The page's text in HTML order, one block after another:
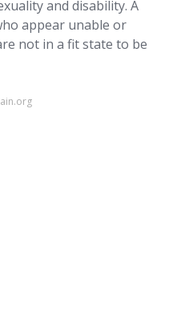
and disability. A
appear unable or
not in a fit state to be